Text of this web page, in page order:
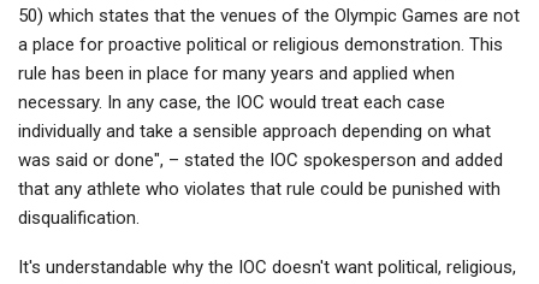
50) which states that the venues of the Olympic Games are not
a place for proactive political or religious demonstration. This
rule has been in place for many years and applied when
necessary. In any case, the IOC would treat each case
individually and take a sensible approach depending on what
was said or done", – stated the IOC spokesperson and added
that any athlete who violates that rule could be punished with
disqualification.
It's understandable why the IOC doesn't want political, religious,